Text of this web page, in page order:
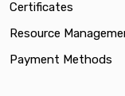
Certificates
Resource
Payment Methods